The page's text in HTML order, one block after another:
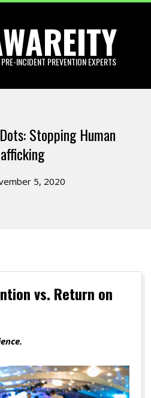
INCIDENT PREVENTION EXPERTS
Stopping Human
5, 2020
vs. Return on